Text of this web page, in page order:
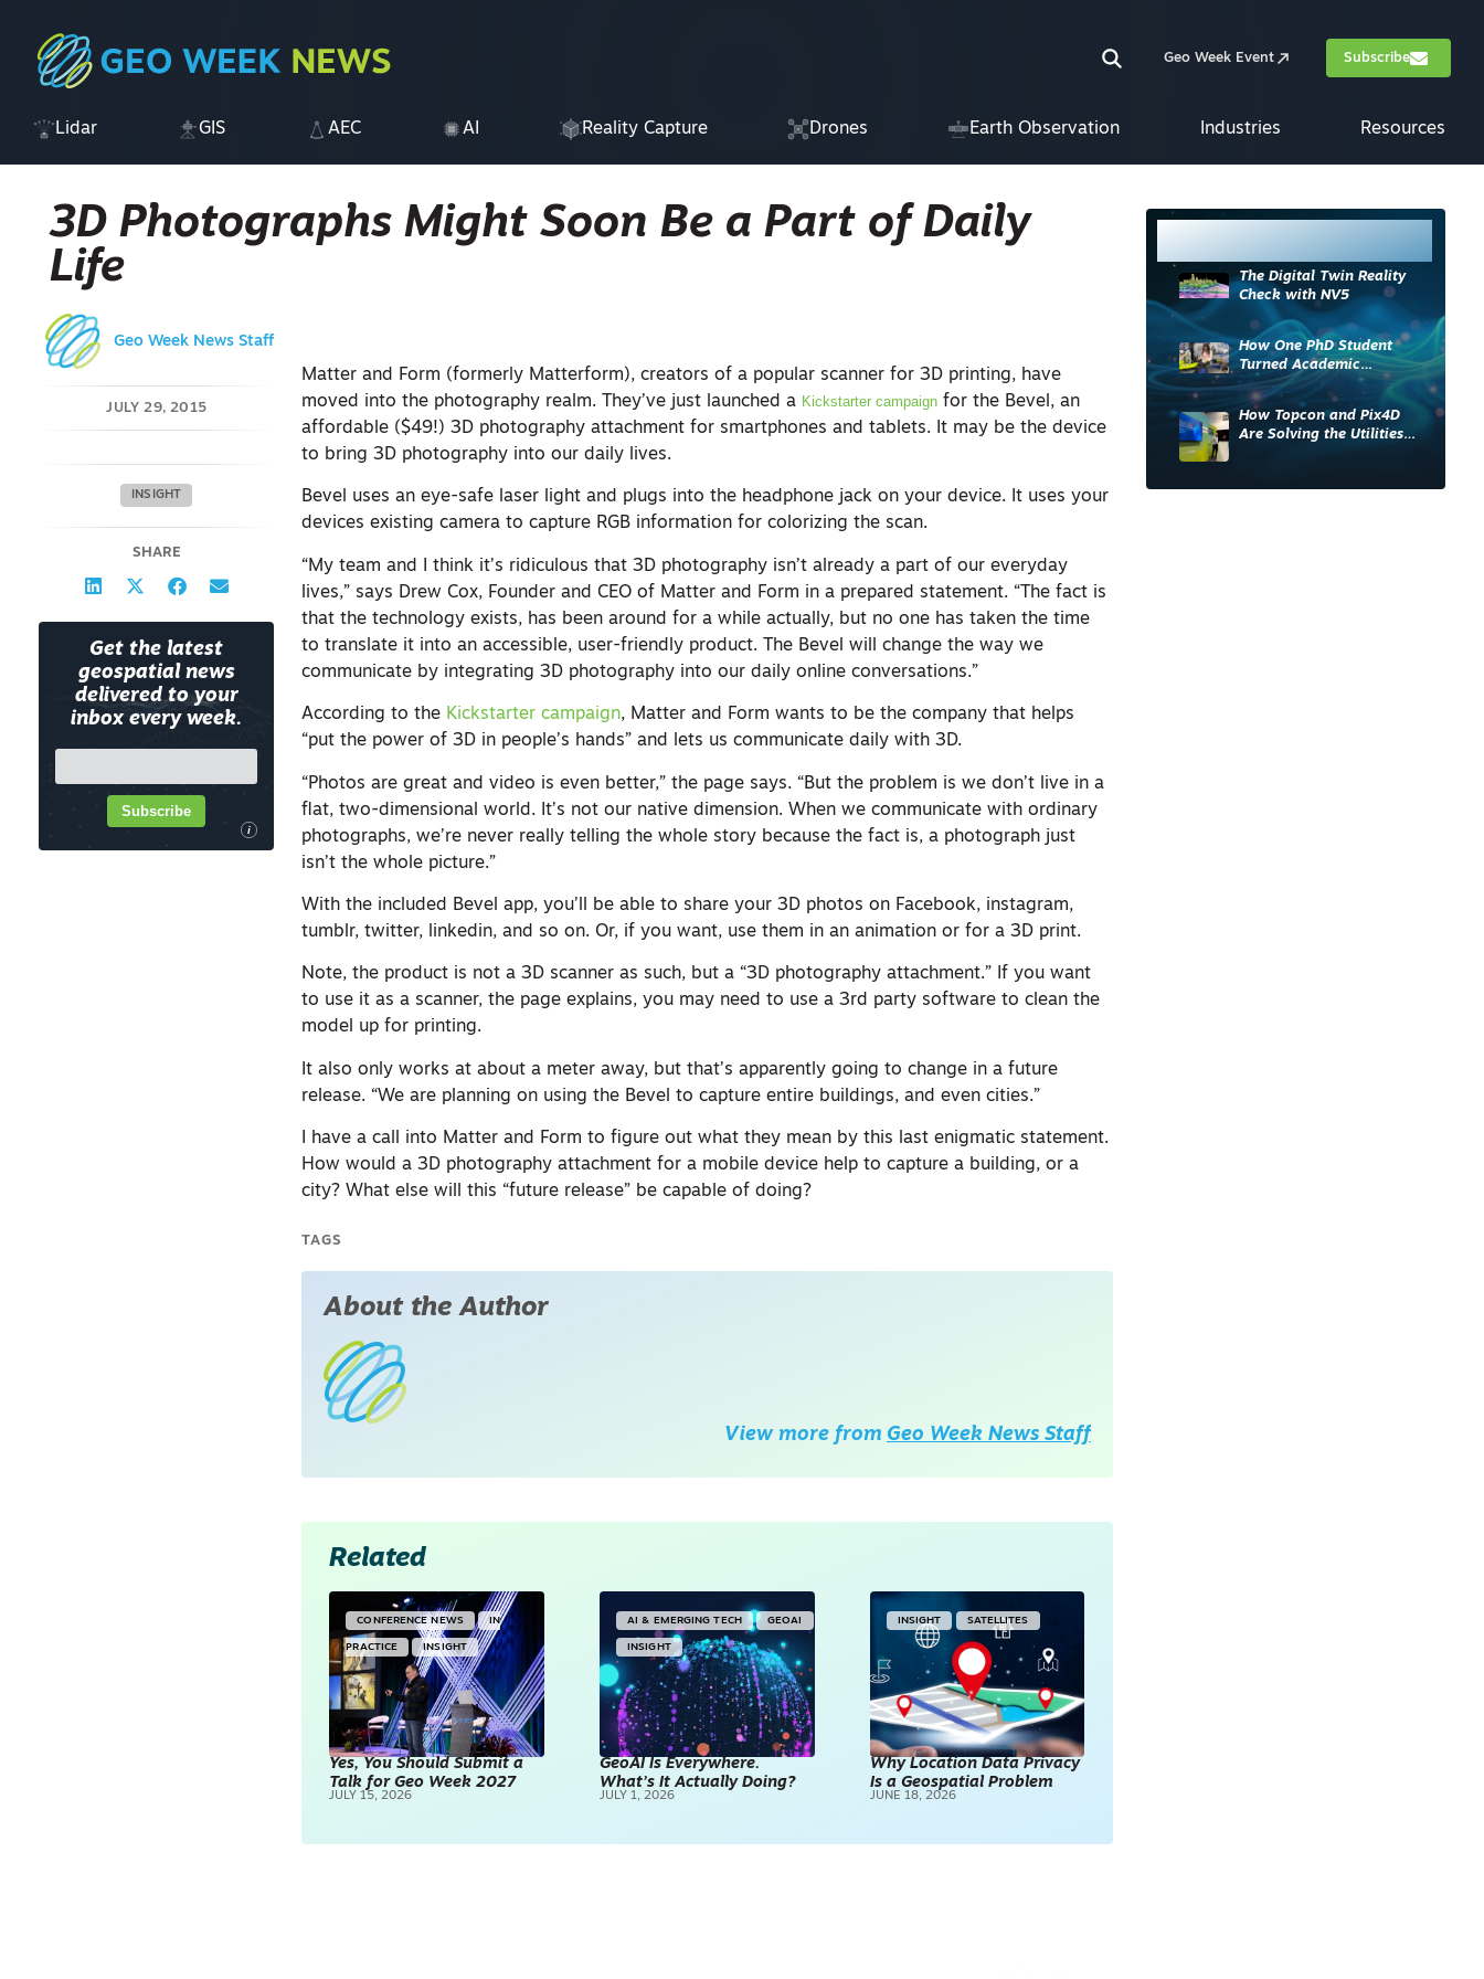
Geo Week Event Subscribe
Lidar GIS AEC AI Reality Capture Drones Earth Observation Industries Resources
3D Photographs Might Soon Be a Part of Daily
Life
Geo Week News Staff
JULY 29, 2015
INSIGHT
SHARE
Get the latest
geospatial news
delivered to your
inbox every week.
i
Subscribe
Matter and Form (formerly Matterform), creators of a popular scanner for 3D printing, have
moved into the photography realm. They’ve just launched a Kickstarter campaign for the Bevel, an
affordable ($49!) 3D photography attachment for smartphones and tablets. It may be the device
to bring 3D photography into our daily lives.
Bevel uses an eye-safe laser light and plugs into the headphone jack on your device. It uses your
devices existing camera to capture RGB information for colorizing the scan.
“My team and I think it’s ridiculous that 3D photography isn’t already a part of our everyday
lives,” says Drew Cox, Founder and CEO of Matter and Form in a prepared statement. “The fact is
that the technology exists, has been around for a while actually, but no one has taken the time
to translate it into an accessible, user-friendly product. The Bevel will change the way we
communicate by integrating 3D photography into our daily online conversations.”
According to the Kickstarter campaign, Matter and Form wants to be the company that helps
“put the power of 3D in people’s hands” and lets us communicate daily with 3D.
“Photos are great and video is even better,” the page says. “But the problem is we don’t live in a
flat, two-dimensional world. It’s not our native dimension. When we communicate with ordinary
photographs, we’re never really telling the whole story because the fact is, a photograph just
isn’t the whole picture.”
With the included Bevel app, you’ll be able to share your 3D photos on Facebook, instagram,
tumblr, twitter, linkedin, and so on. Or, if you want, use them in an animation or for a 3D print.
Note, the product is not a 3D scanner as such, but a “3D photography attachment.” If you want
to use it as a scanner, the page explains, you may need to use a 3rd party software to clean the
model up for printing.
It also only works at about a meter away, but that’s apparently going to change in a future
release. “We are planning on using the Bevel to capture entire buildings, and even cities.”
I have a call into Matter and Form to figure out what they mean by this last enigmatic statement.
How would a 3D photography attachment for a mobile device help to capture a building, or a
city? What else will this “future release” be capable of doing?
TAGS
About the Author
View more from Geo Week News Staff
Related
CONFERENCE NEWS IN
PRACTICE INSIGHT
Yes, You Should Submit a
Talk for Geo Week 2027
JULY 15, 2026
AI & EMERGING TECH GEOAI
INSIGHT
GeoAI Is Everywhere.
What’s It Actually Doing?
JULY 1, 2026
INSIGHT SATELLITES
Why Location Data Privacy
Is a Geospatial Problem
JUNE 18, 2026
The Digital Twin Reality
Check with NV5
How One PhD Student
Turned Academic
Knowledge into Industry
Impact
How Topcon and Pix4D
Are Solving the Utilities